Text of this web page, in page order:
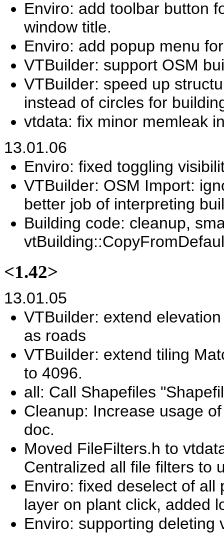
Enviro: add toolbar button
window title.
Enviro: add popup menu
VTBuilder: support OSM
VTBuilder: speed up
instead of circles for
vtdata: fix minor memleak
13.01.06
Enviro: fixed toggling
VTBuilder: OSM Import:
better job of interpreting
Building code: cleanup,
<1.42>
13.01.05
VTBuilder: extend
as roads
VTBuilder: extend tiling
to 4096.
all: Call Shapefiles
Cleanup: Increase usage
doc.
Moved FileFilters.h to
Centralized all file filters to
Enviro: fixed deselect of all
layer on plant click, added
Enviro: supporting deleting